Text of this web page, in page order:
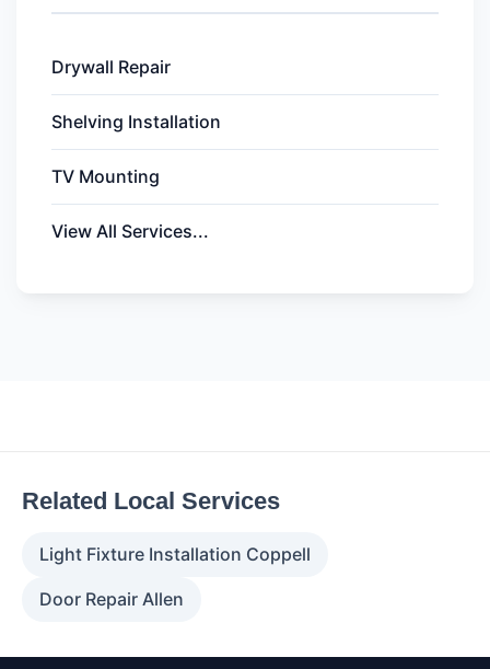
Drywall Repair
Shelving Installation
TV Mounting
View All Services...
Related Local Services
Light Fixture Installation Coppell
Door Repair Allen